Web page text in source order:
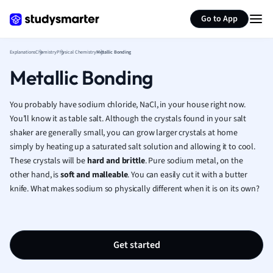
Go to App
French
Geography
Human
Japanese
Italian
Law
Marketing
Math
ExplanationsChemistryPhysical ChemistryMetallic Bonding
Metallic Bonding
You probably have sodium chloride, NaCl, in your house right now.
You’ll know it as table salt. Although the crystals found in your salt
shaker are generally small, you can grow larger crystals at home
simply by heating up a saturated salt solution and allowing it to cool.
These crystals will be hard and brittle. Pure sodium metal, on the
other hand, issoft and malleable. You can easily cut it with a butter
knife. What makes sodium so physically different when it is on its own?
Get started
Summarize page